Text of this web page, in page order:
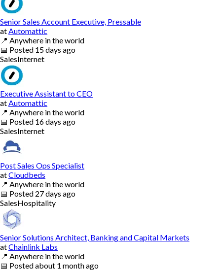
Senior Sales Account Executive, Pressable
at Automattic
📍 Anywhere in the world
📅 Posted 15 days ago
SalesInternet
Executive Assistant to CEO
at Automattic
📍 Anywhere in the world
📅 Posted 16 days ago
SalesInternet
Post Sales Ops Specialist
atCloudbeds
📍 Anywhere in the world
📅 Posted 27 days ago
SalesHospitality
Senior Solutions Architect, Banking and Capital Markets
atChainlink Labs
📍 Anywhere in the world
📅 Postedabout 1 month ago